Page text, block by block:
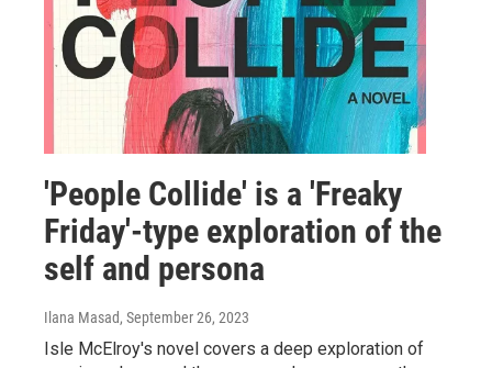
'People Collide' is a 'Freaky
Friday'-type exploration of the
self and persona
Ilana Masad, September 26, 2023
Isle McElroy's novel covers a deep exploration of